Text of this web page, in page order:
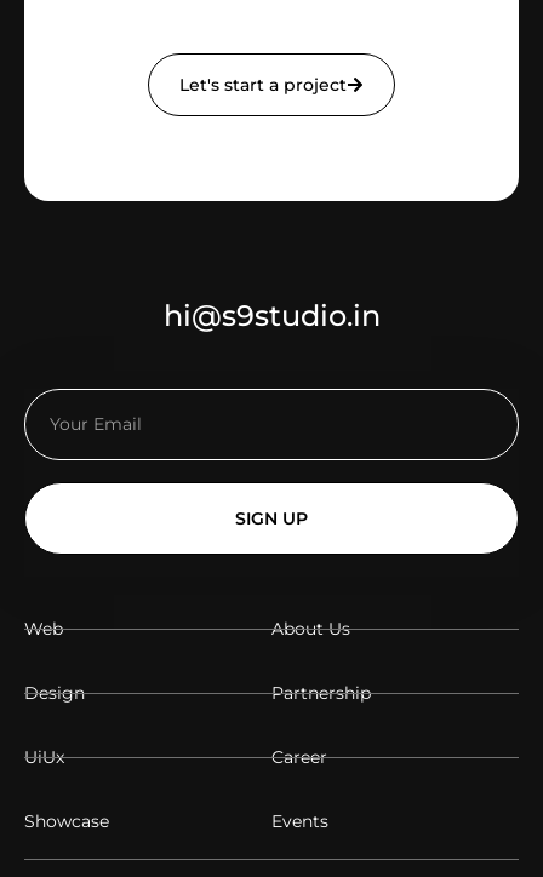
Let's start a project
hi@s9studio.in
SIGN UP
Web
Design
UiUx
Showcase
About Us
Partnership
Career
Events